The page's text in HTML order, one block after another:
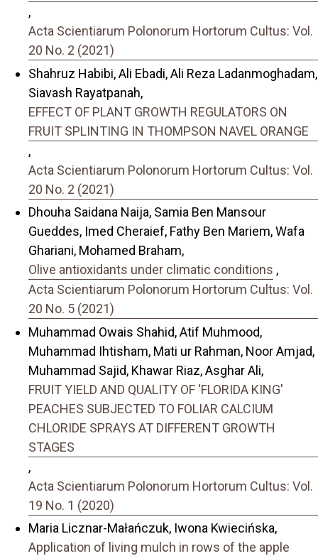
,
Acta Scientiarum Polonorum Hortorum Cultus: Vol.
20 No. 2 (2021)
Shahruz Habibi, Ali Ebadi, Ali Reza Ladanmoghadam,
Siavash Rayatpanah,
EFFECT OF PLANT GROWTH REGULATORS ON
FRUIT SPLINTING IN THOMPSON NAVEL ORANGE
,
Acta Scientiarum Polonorum Hortorum Cultus: Vol.
20 No. 2 (2021)
Dhouha Saidana Naija, Samia Ben Mansour
Gueddes, Imed Cheraief, Fathy Ben Mariem, Wafa
Ghariani, Mohamed Braham,
Olive antioxidants under climatic conditions ,
Acta Scientiarum Polonorum Hortorum Cultus: Vol.
20 No. 5 (2021)
Muhammad Owais Shahid, Atif Muhmood,
Muhammad Ihtisham, Mati ur Rahman, Noor Amjad,
Muhammad Sajid, Khawar Riaz, Asghar Ali,
FRUIT YIELD AND QUALITY OF 'FLORIDA KING'
PEACHES SUBJECTED TO FOLIAR CALCIUM
CHLORIDE SPRAYS AT DIFFERENT GROWTH
STAGES
,
Acta Scientiarum Polonorum Hortorum Cultus: Vol.
19 No. 1 (2020)
Maria Licznar-Małańczuk, Iwona Kwiecińska,
Application of living mulch in rows of the apple